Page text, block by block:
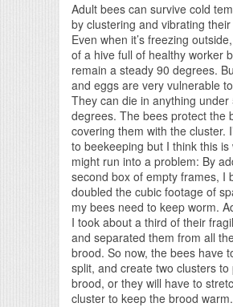
Adult bees can survive cold
by clustering and vibrating
Even when it’s freezing
of a hive full of healthy worker
remain a steady 90 degrees.
and eggs are very vulnerable
They can die in anything under
degrees. The bees protect the
covering them with the cluster.
to beekeeping but I think this is
might run into a problem: By
second box of empty frames, I
doubled the cubic footage of
my bees need to keep worm.
I took about a third of their
and separated them from all
brood. So now, the bees have
split, and create two clusters
brood, or they will have to
cluster to keep the brood warm.